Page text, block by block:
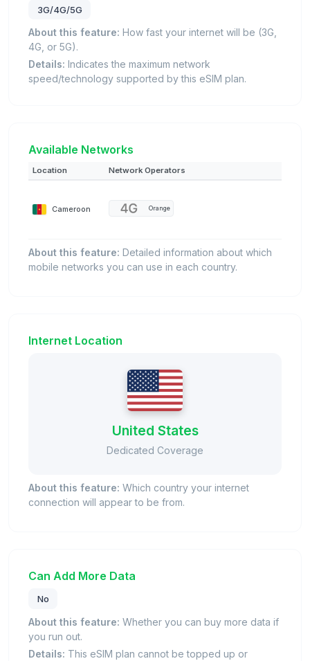
3G/4G/5G
About this feature: How fast your internet will be (3G,
4G, or 5G).
Details: Indicates the maximum network
speed/technology supported by this eSIM plan.
Available Networks
Location Network Operators
Cameroon Orange
About this feature: Detailed information about which
mobile networks you can use in each country.
Internet Location
United States
Dedicated Coverage
About this feature: Which country your internet
connection will appear to be from.
Can Add More Data
No
About this feature: Whether you can buy more data if
you run out.
Details: This eSIM plan cannot be topped up or